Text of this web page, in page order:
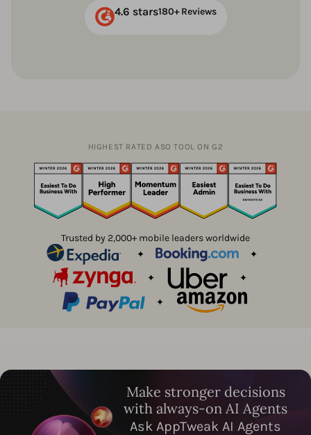
4.6 stars180+ Reviews
HIGHEST RATED ASO TOOL ON G2
Trusted by 2,000+ mobile leaders worldwide
Make stronger decisions
with always-on AI Agents
Ask AppTweak AI Agents